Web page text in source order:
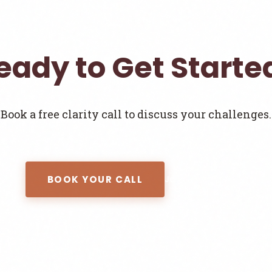
to Get
Book a free clarity call to discuss your challenges.
BOOK YOUR CALL